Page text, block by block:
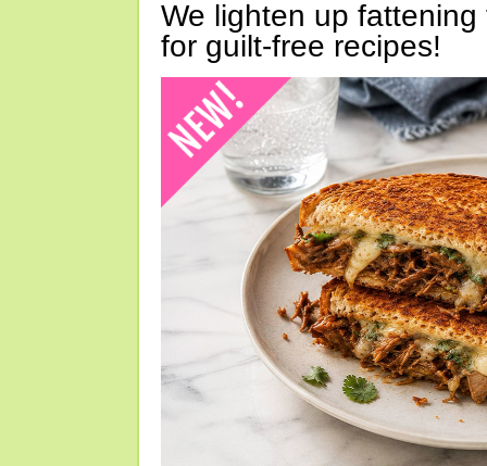
We lighten up
for guilt-free recipes!